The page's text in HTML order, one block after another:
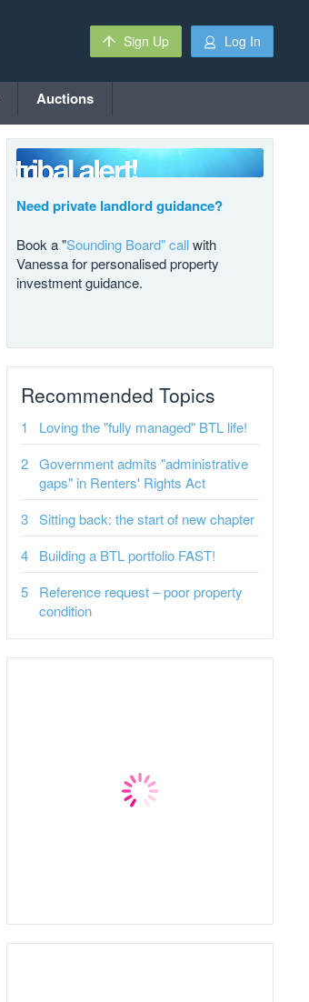
Sign Up Log In
Auctions
Need private landlord guidance?
Book a "Sounding Board" callwith
Vanessa for personalised property
investment guidance.
Recommended Topics
Loving the "fully managed" BTL life!
Government admits "administrative
gaps" in Renters' Rights Act
Sitting back: the start of new chapter
Building a BTL portfolio FAST!
Reference request – poor property
condition